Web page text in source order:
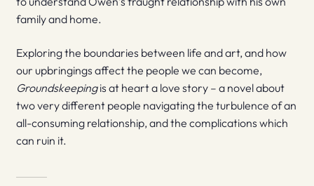
family and home.
Exploring the boundaries between life and art, and how
our upbringings affect the people we can become,
Groundskeepingis at heart a love story – a novel about
two very different people navigating the turbulence of an
all-consuming relationship, and the complications which
can ruin it.